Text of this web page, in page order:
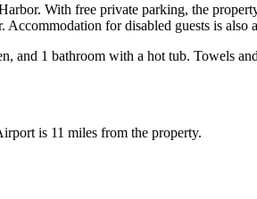
With free private parking, the
for disabled guests is also
and 1 bathroom with a hot tub. Towels
is 11 miles from the property.